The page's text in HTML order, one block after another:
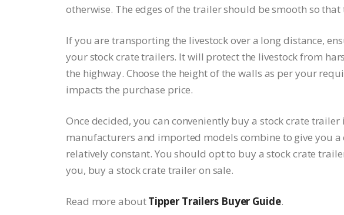
otherwise. The edges of the trailer should be smooth so
If you are transporting the livestock over a long distance,
your stock crate trailers. It will protect the livestock from
the highway. Choose the height of the walls as per your
impacts the purchase price.
Once decided, you can conveniently buy a stock crate
manufacturers and imported models combine to give you a
relatively constant. You should opt to buy a stock crate
you, buy a stock crate trailer on sale.
Read more aboutTipper Trailers Buyer Guide.